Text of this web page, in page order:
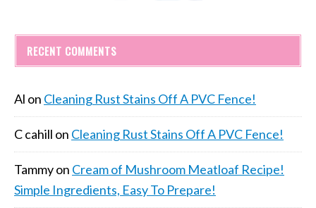
RECENT COMMENTS
Al on Cleaning Rust Stains Off A PVC Fence!
C cahill on Cleaning Rust Stains Off A PVC Fence!
Tammyon Cream of Mushroom Meatloaf Recipe!
Simple Ingredients, Easy To Prepare!